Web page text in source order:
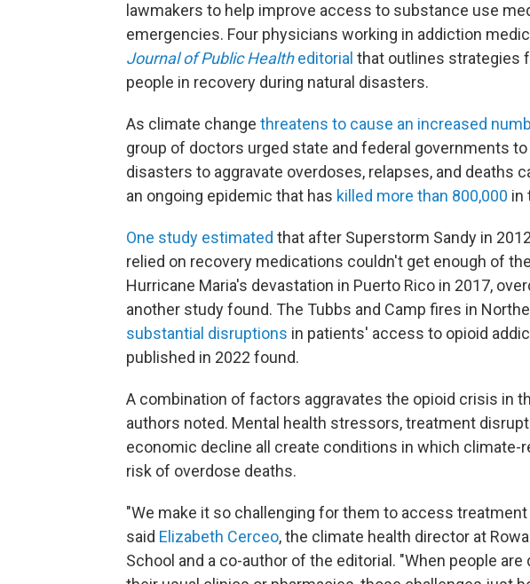
lawmakers to help improve access to substance use
emergencies. Four physicians working in addiction
Journal of Public Healtheditorial that outlines strategies
people in recovery during natural disasters.
As climate change threatens to cause an increased
group of doctors urged state and federal governments
disasters to aggravate overdoses, relapses, and deaths
an ongoing epidemic that has killed more than 800,000 in
One study estimated that after Superstorm Sandy in
relied on recovery medications couldn't get enough of
Hurricane Maria's devastation in Puerto Rico in 2017,
another study found. The Tubbs and Camp fires in
substantial disruptions in patients' access to opioid
published in 2022 found.
A combination of factors aggravates the opioid crisis in
authors noted. Mental health stressors, treatment
economic decline all create conditions in which climate-
risk of overdose deaths.
"We make it so challenging for them to access
said Elizabeth Cerceo, the climate health director at
School and a co-author of the editorial. "When people